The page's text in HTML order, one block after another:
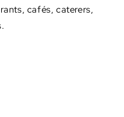
cafés, caterers,